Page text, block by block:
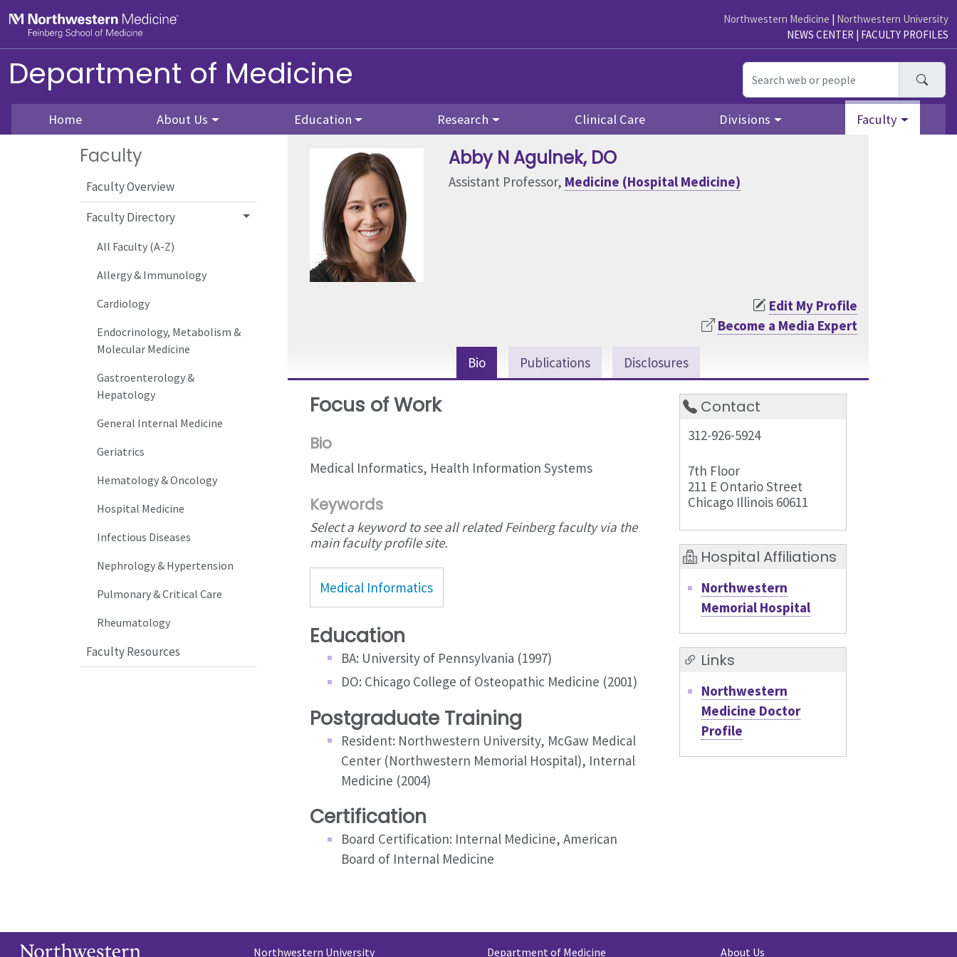
Northwestern Medicine | Northwestern University
NEWS CENTER | FACULTY PROFILES
Department of Medicine
Home About Us Education Research Clinical Care Divisions Faculty
Faculty
Faculty Overview
Faculty Directory
All Faculty (A-Z)
Allergy & Immunology
Cardiology
Endocrinology, Metabolism &
Molecular Medicine
Gastroenterology &
Hepatology
General Internal Medicine
Geriatrics
Hematology & Oncology
Hospital Medicine
Infectious Diseases
Nephrology & Hypertension
Pulmonary & Critical Care
Rheumatology
Faculty Resources
Abby N Agulnek, DO
Assistant Professor, Medicine (Hospital Medicine)
Edit My Profile
Become a Media Expert
Bio Publications Disclosures
Focus of Work
Bio
Medical Informatics, Health Information Systems
Keywords
Select a keyword to see all related Feinberg faculty via the
main faculty profile site.
Medical Informatics
Education
BA: University of Pennsylvania (1997)
DO: Chicago College of Osteopathic Medicine (2001)
Postgraduate Training
Resident: Northwestern University, McGaw Medical
Center (Northwestern Memorial Hospital), Internal
Medicine (2004)
Certification
Board Certification: Internal Medicine, American
Board of Internal Medicine
Contact
312-926-5924
7th Floor
211 E Ontario Street
Chicago Illinois 60611
Hospital Affiliations
Northwestern
Memorial Hospital
Links
Northwestern
Medicine Doctor
Profile
About Us
Department of Medicine
Northwestern University